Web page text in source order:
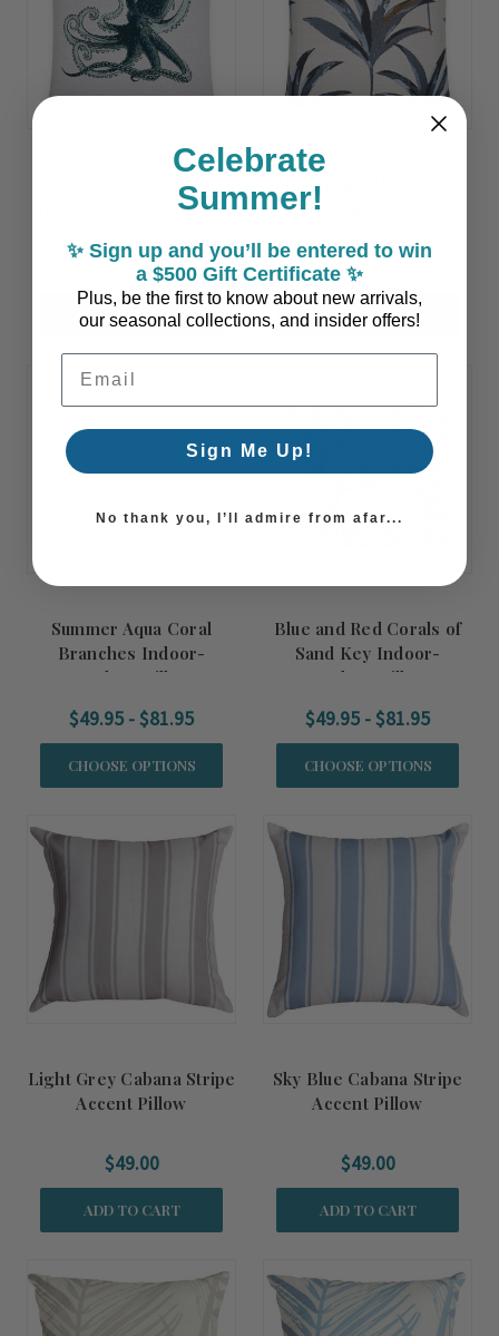
Blue Octopus Mystic
Indoor-Outdoor Pillow
$257.50
ADD TO CART
Martinique Blue Palms
Luxury Outdoor Pillow
$249.50
ADD TO CART
Summer Aqua Coral
Branches Indoor-
Outdoor Pillow
$49.95 - $81.95
CHOOSE OPTIONS
Blue and Red Corals of
Sand Key Indoor-
Outdoor Pillow
$49.95 - $81.95
CHOOSE OPTIONS
Light Grey Cabana Stripe
Accent Pillow
$49.00
ADD TO CART
Sky Blue Cabana Stripe
Accent Pillow
$49.00
ADD TO CART
Celebrate
Summer!
✨ Sign up and you’ll be entered to win
a $500 Gift Certificate ✨
Plus, be the first to know about new arrivals,
our seasonal collections, and insider offers!
Email Address
Sign Me Up!
No thank you, I’ll admire from afar...